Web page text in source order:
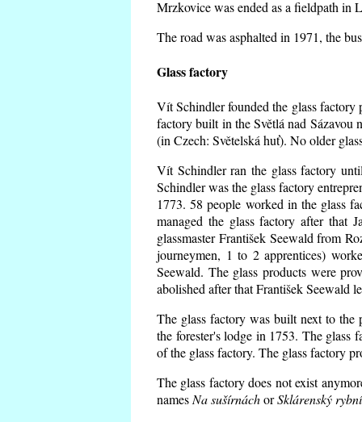
Mrzkovice was ended as a fieldpath in
The road was asphalted in 1971, the
Glass factory
Vít Schindler founded the glass
factory built in the Světlá nad Sázavou
(in Czech: Světelská huť). No older
Vít Schindler ran the glass factory
Schindler was the glass factory
1773. 58 people worked in the glass
managed the glass factory after that
glassmaster František Seewald from
journeymen, 1 to 2 apprentices)
Seewald. The glass products were
abolished after that František Seewald
The glass factory was built next to the
the forester's lodge in 1753. The glass
of the glass factory. The glass factory
The glass factory does not exist
namesNa sušírnáchorSklárenský